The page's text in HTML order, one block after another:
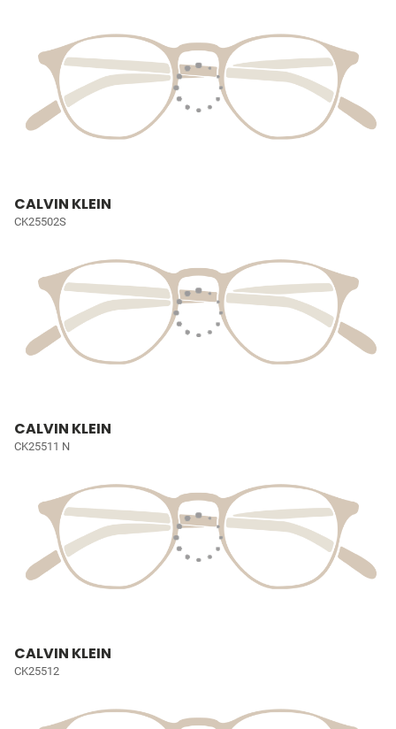
CALVIN KLEIN
CK25502S
CALVIN KLEIN
CK25511 N
CALVIN KLEIN
CK25512